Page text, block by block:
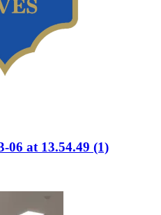
06 at 13.54.49 (1)